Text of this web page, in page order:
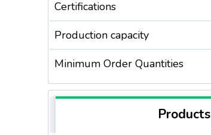
Certifications
Production capacity
Minimum Order Quantities
Products